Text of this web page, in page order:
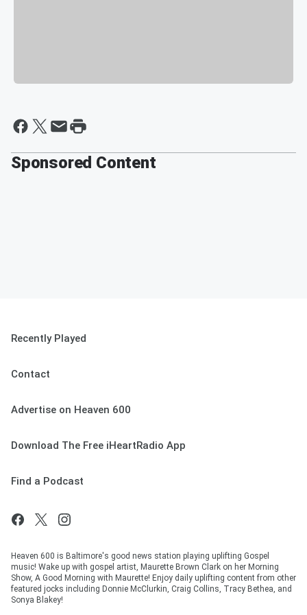
Sponsored Content
Recently Played
Contact
Advertise on Heaven 600
Download The Free iHeartRadio App
Find a Podcast
Heaven 600 is Baltimore's good news station playing uplifting Gospel
music! Wake up with gospel artist, Maurette Brown Clark on her Morning
Show, A Good Morning with Maurette! Enjoy daily uplifting content from other
featured jocks including Donnie McClurkin, Craig Collins, Tracy Bethea, and
Sonya Blakey!